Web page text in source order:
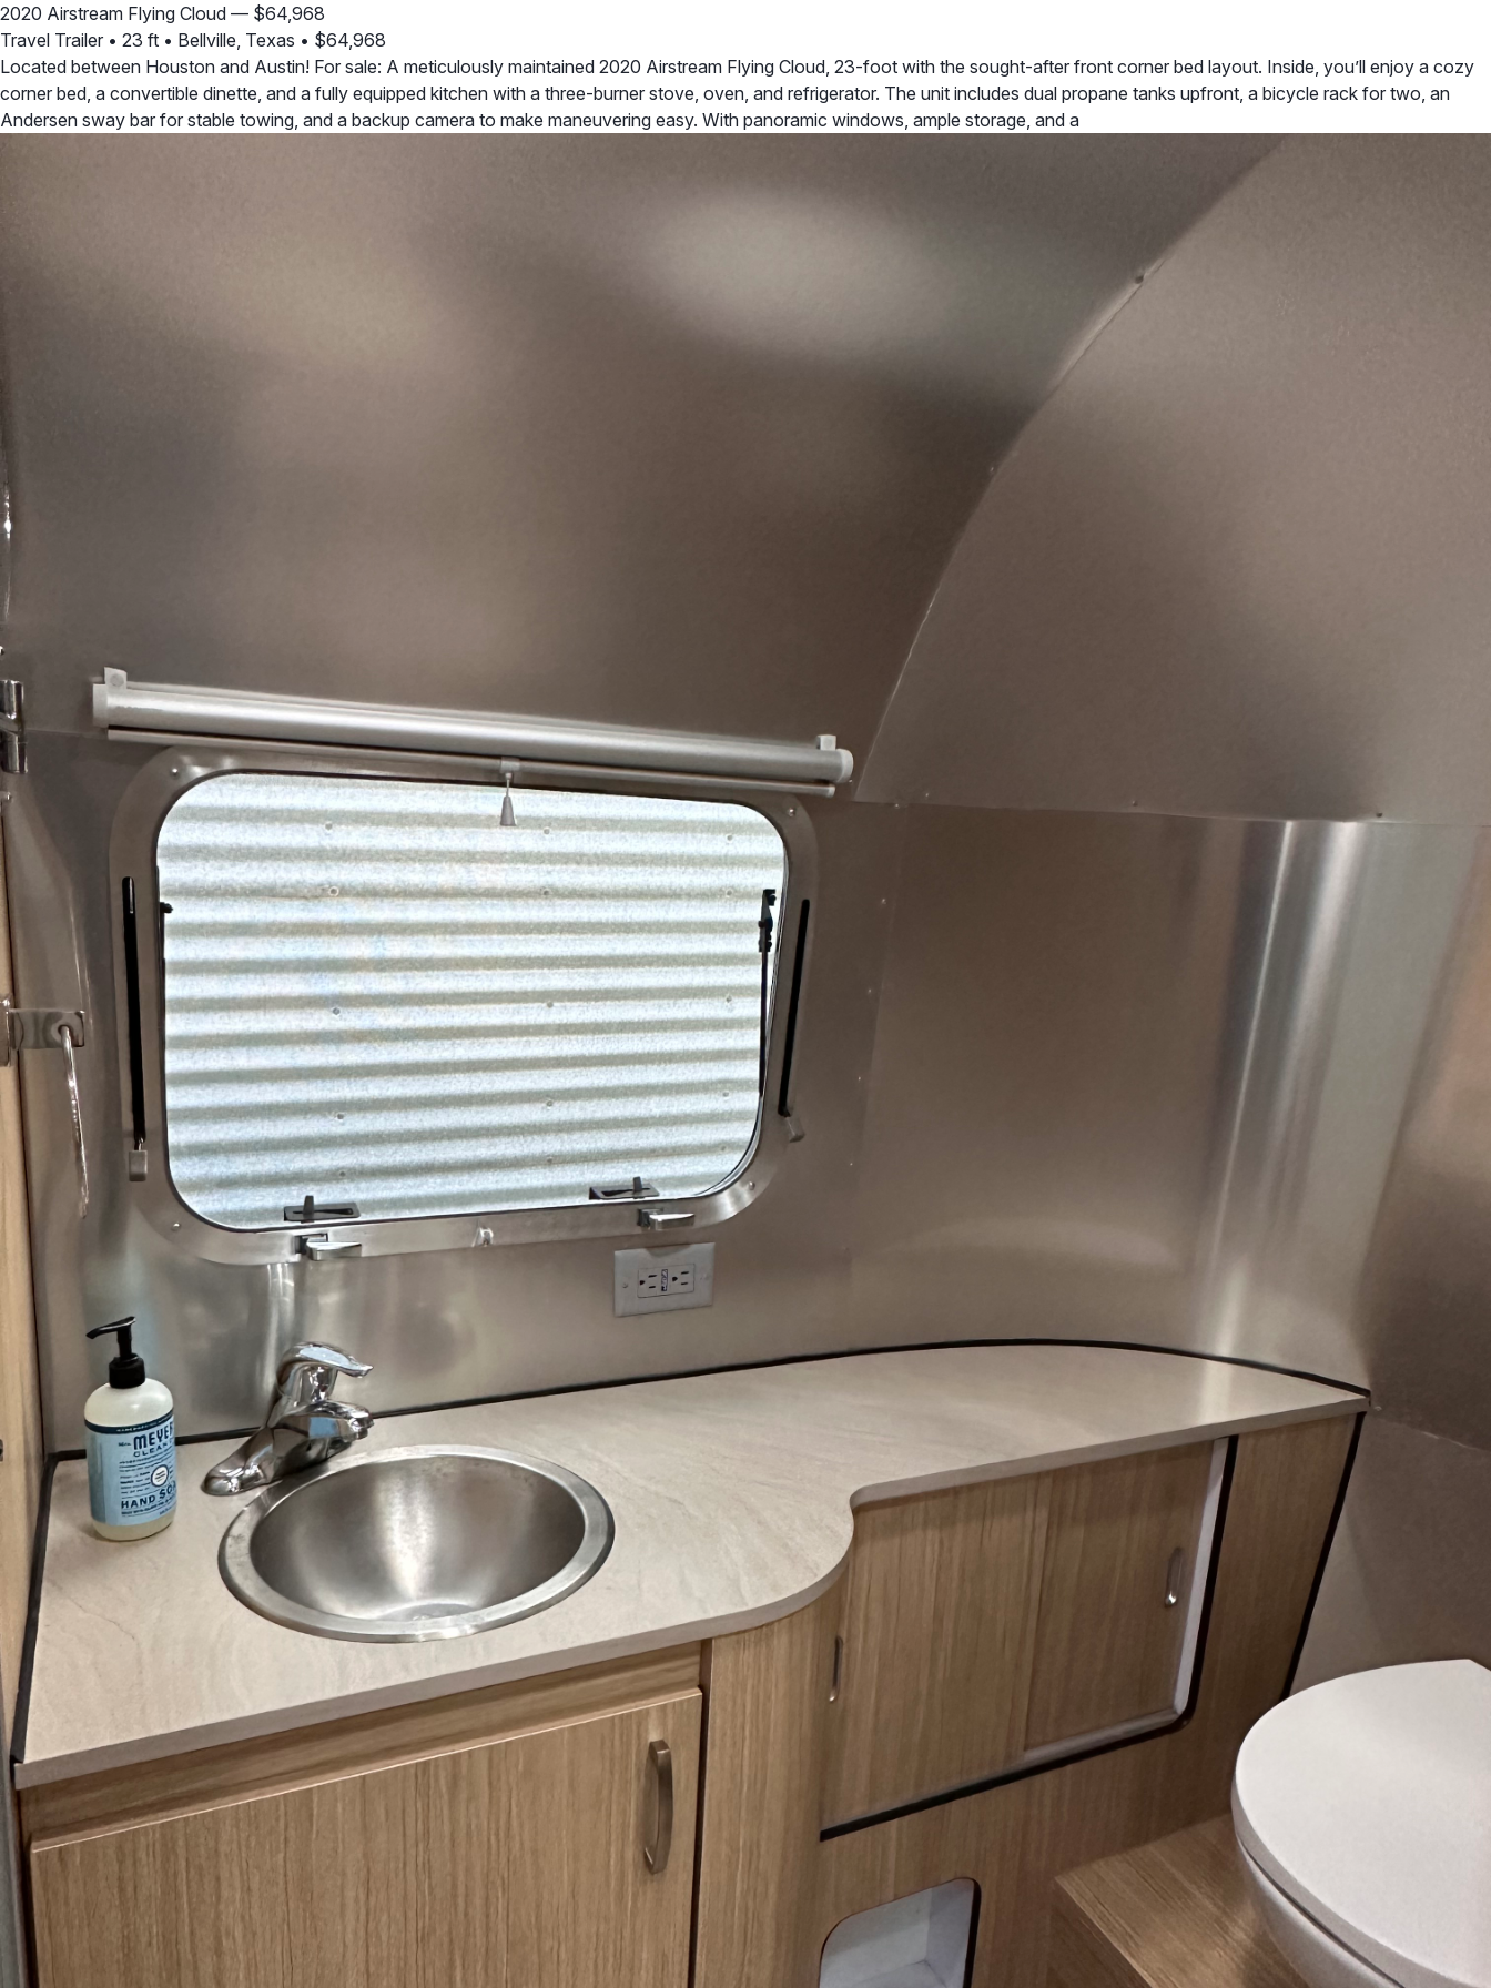
2020 Airstream Flying Cloud — $64,968
Travel Trailer • 23 ft • Bellville, Texas • $64,968
Located between Houston and Austin! For sale: A meticulously maintained 2020 Airstream Flying Cloud, 23-foot with the sought-after front corner bed layout. Inside, you’ll enjoy a cozy
corner bed, a convertible dinette, and a fully equipped kitchen with a three-burner stove, oven, and refrigerator. The unit includes dual propane tanks upfront, a bicycle rack for two, an
Andersen sway bar for stable towing, and a backup camera to make maneuvering easy. With panoramic windows, ample storage, and a